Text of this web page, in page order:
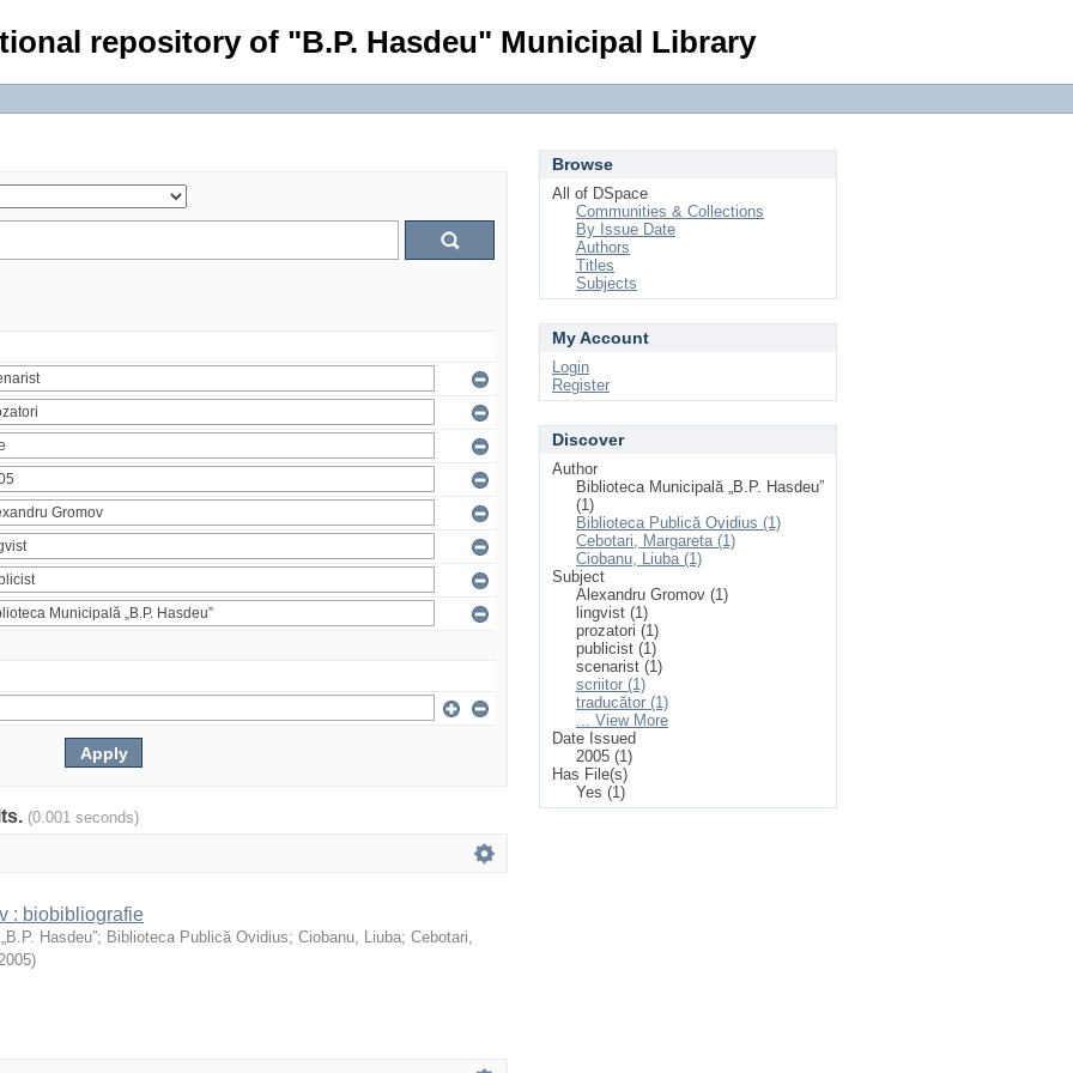
repository of "B.P. Hasdeu" Municipal Library
(0.001 seconds)
: biobibliografie
Hasdeu”; Biblioteca Publică Ovidius; Ciobanu, Liuba; Cebotari,
)
Browse
All of DSpace
Communities & Collections
By Issue Date
Authors
Titles
Subjects
My Account
Login
Register
Discover
Author
Biblioteca Municipală „B.P. Hasdeu”
(1)
Biblioteca Publică Ovidius (1)
Cebotari, Margareta (1)
Ciobanu, Liuba (1)
Subject
Alexandru Gromov (1)
lingvist (1)
prozatori (1)
publicist (1)
scenarist (1)
scriitor (1)
traducător (1)
... View More
Date Issued
2005 (1)
Has File(s)
Yes (1)